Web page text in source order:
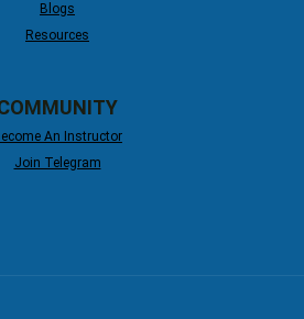
Blogs
Resources
An Instructor
Join Telegram